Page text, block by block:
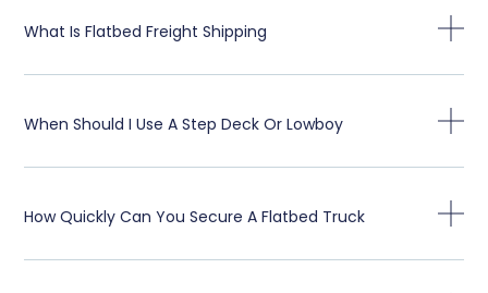
What Is Flatbed Freight Shipping
When Should I Use A Step Deck Or Lowboy
How Quickly Can You Secure A Flatbed Truck